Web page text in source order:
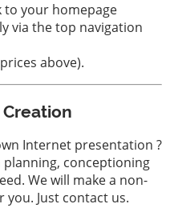
to your homepage
via the top navigation
above).
Internet presentation ?
conceptioning
We will make a non-
Just contact us.